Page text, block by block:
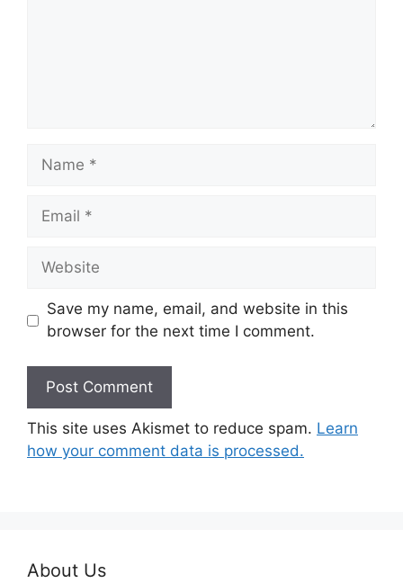
Name
Email
Website
Save my name, email, and website in this
browser for the next time I comment.
This site uses Akismet to reduce spam. Learn
how your comment data is processed.
About Us